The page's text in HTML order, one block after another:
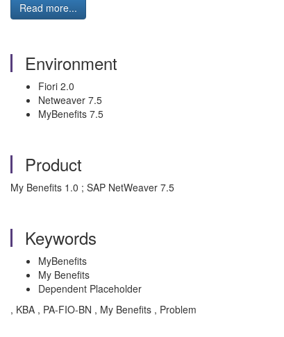
Read more...
Environment
Fiori 2.0
Netweaver 7.5
MyBenefits 7.5
Product
My Benefits 1.0 ; SAP NetWeaver 7.5
Keywords
MyBenefits
My Benefits
Dependent Placeholder
, KBA , PA-FIO-BN , My Benefits , Problem